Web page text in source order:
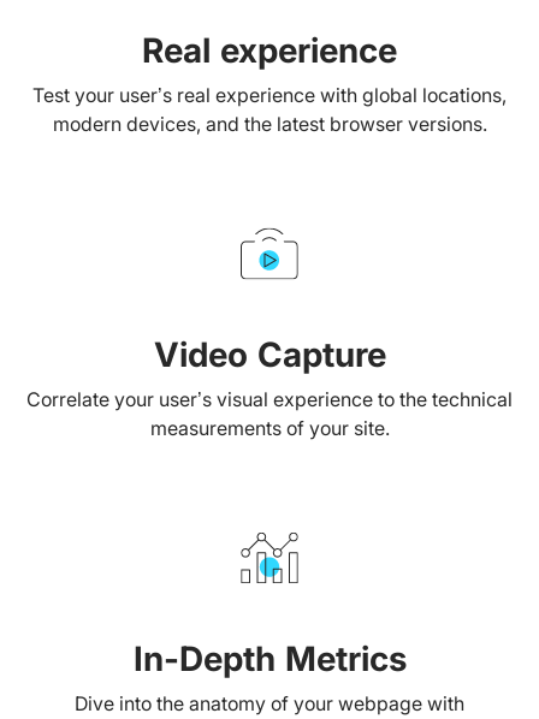
Real experience
Test your user’s real experience with global locations,
modern devices, and the latest browser versions.
Video Capture
Correlate your user’s visual experience to the technical
measurements of your site.
In-Depth Metrics
Dive into the anatomy of your webpage with